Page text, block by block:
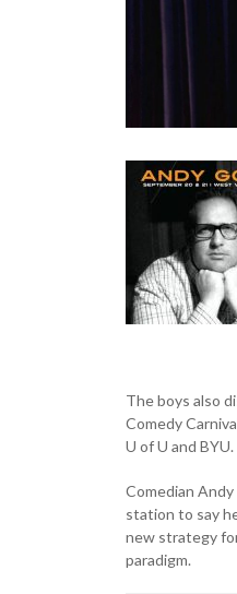
The boys also
Comedy
U of U and BYU.
Comedian
station to say
new strategy
paradigm.